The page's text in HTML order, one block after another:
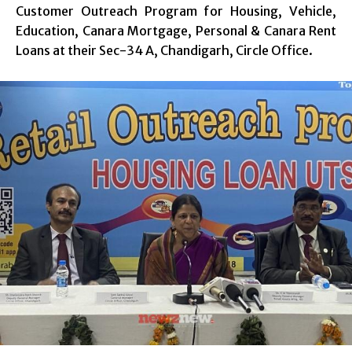
Customer Outreach Program for Housing, Vehicle,
Education, Canara Mortgage, Personal & Canara Rent
Loans at their Sec-34 A, Chandigarh, Circle Office.